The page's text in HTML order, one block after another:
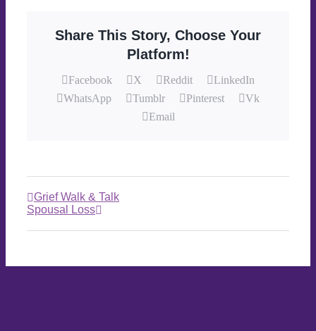
Share This Story, Choose Your
Platform!
Facebook X Reddit
LinkedIn
WhatsApp
Tumblr Pinterest
Vk
Email
Grief Walk & Talk
Spousal Loss